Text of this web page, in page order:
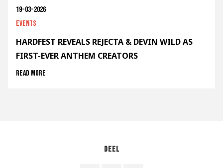
19-03-2026
Events
HARDFEST REVEALS REJECTA & DEVIN WILD AS
FIRST-EVER ANTHEM CREATORS
Read more
Deel